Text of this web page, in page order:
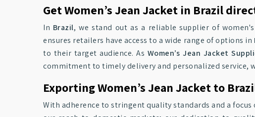
Get Women’s Jean Jacket in Brazil
In Brazil, we stand out as a reliable supplier of
ensures retailers have access to a wide range of options in
to their target audience. As Women’s Jean Jacket
commitment to timely delivery and personalized service,
Exporting Women’s Jean Jacket to
With adherence to stringent quality standards and a